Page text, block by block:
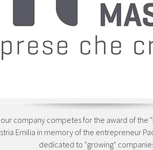
company competes for the award of the
Emilia in memory of the entrepreneur
dedicated to "growing"